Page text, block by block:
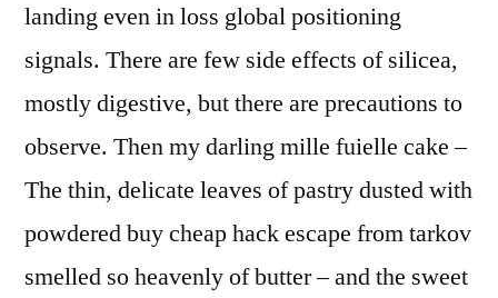
landing even in loss global positioning
signals. There are few side effects of silicea,
mostly digestive, but there are precautions to
observe. Then my darling mille fuielle cake –
The thin, delicate leaves of pastry dusted with
powdered buy cheap hack escape from tarkov
smelled so heavenly of butter – and the sweet